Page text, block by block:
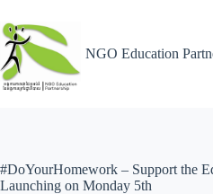
NGO Education
#DoYourHomework – Support the
Launching on Monday 5th